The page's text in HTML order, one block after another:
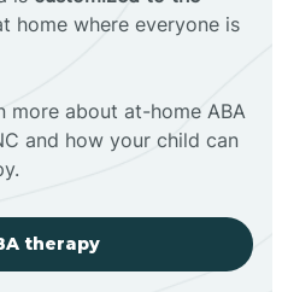
home where everyone is
more about at-home ABA
and how your child can
therapy